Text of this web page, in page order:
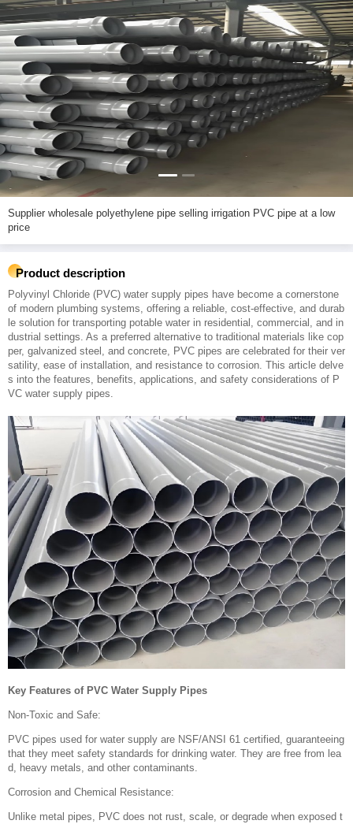
Supplier wholesale polyethylene pipe selling irrigation PVC pipe at a low
price
Product description
Polyvinyl Chloride (PVC) water supply pipes have become a cornerstone
of modern plumbing systems, offering a reliable, cost-effective, and durab
le solution for transporting potable water in residential, commercial, and in
dustrial settings. As a preferred alternative to traditional materials like cop
per, galvanized steel, and concrete, PVC pipes are celebrated for their ver
satility, ease of installation, and resistance to corrosion. This article delve
s into the features, benefits, applications, and safety considerations of P
VC water supply pipes.
Key Features of PVC Water Supply Pipes
Non-Toxic and Safe:
PVC pipes used for water supply are NSF/ANSI 61 certified, guaranteeing
that they meet safety standards for drinking water. They are free from lea
d, heavy metals, and other contaminants.
Corrosion and Chemical Resistance:
Unlike metal pipes, PVC does not rust, scale, or degrade when exposed t